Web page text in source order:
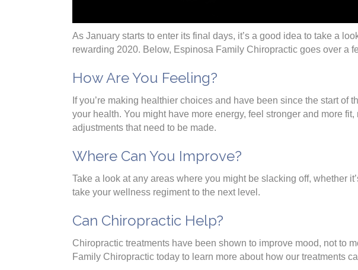
As January starts to enter its final days, it’s a good idea to take a
rewarding 2020. Below, Espinosa Family Chiropractic goes over a
How Are You Feeling?
If you’re making healthier choices and have been since the start of
your health. You might have more energy, feel stronger and more
adjustments that need to be made.
Where Can You Improve?
Take a look at any areas where you might be slacking off, whether
take your wellness regiment to the next level.
Can Chiropractic Help?
Chiropractic treatments have been shown to improve mood, not to
Family Chiropractic today to learn more about how our treatments